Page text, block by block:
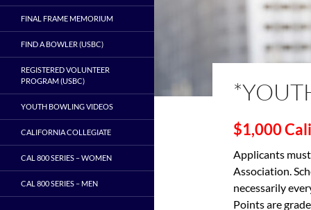
$1,000
Applicants
Association.
necessarily
Points are
FINAL FRAME MEMORIUM
FIND A BOWLER (USBC)
REGISTERED VOLUNTEER
PROGRAM (USBC)
YOUTH BOWLING VIDEOS
CALIFORNIA COLLEGIATE
CAL 800 SERIES – WOMEN
CAL 800 SERIES – MEN